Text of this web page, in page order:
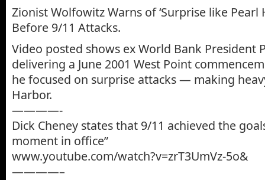
Zionist Wolfowitz Warns of ‘Surprise like Pearl
Before 9/11 Attacks.
Video posted shows ex World Bank President
delivering a June 2001 West Point
he focused on surprise attacks — making
Harbor.
————-
Dick Cheney states that 9/11 achieved the
moment in office”
www.youtube.com/watch?v=zrT3UmVz-5o&
————–